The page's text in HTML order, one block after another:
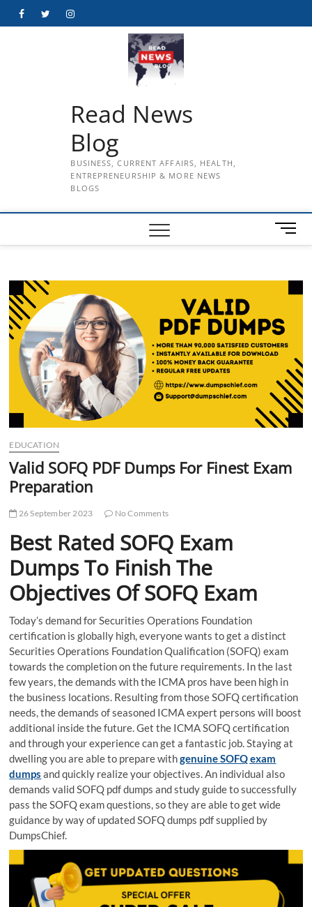
FacebookTwitterInstagram
Read News
Blog
BUSINESS, CURRENT AFFAIRS, HEALTH,
ENTREPRENEURSHIP & MORE NEWS
BLOGS
M
e
t
t
o
EDUCATION
Valid SOFQ PDF Dumps For Finest Exam
Preparation
26 September 2023 No Comments
Best Rated SOFQ Exam
Dumps To Finish The
Objectives Of SOFQ Exam
Today’s demand for Securities Operations Foundation
certification is globally high, everyone wants to get a distinct
Securities Operations Foundation Qualification (SOFQ) exam
towards the completion on the future requirements. In the last
few years, the demands with the ICMA pros have been high in
the business locations. Resulting from those SOFQ certification
needs, the demands of seasoned ICMA expert persons will boost
additional inside the future. Get the ICMA SOFQ certification
and through your experience can get a fantastic job. Staying at
dwelling you are able to prepare withgenuine SOFQ exam
dumps and quickly realize your objectives. An individual also
demands valid SOFQ pdf dumps and study guide to successfully
pass the SOFQ exam questions, so they are able to get wide
guidance by way of updated SOFQ dumps pdf supplied by
DumpsChief.